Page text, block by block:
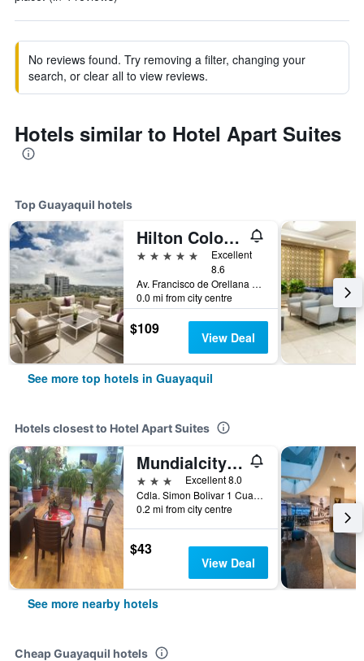
No reviews found. Try removing a filter, changing your
search, or clear all to view reviews.
Hotels similar to Hotel Apart Suites
Top Guayaquil hotels
Hilton Colon Guayaquil
5 stars
Excellent
8.6
Av. Francisco de Orellana Mz. 111, Guayaquil, Ecuador
0.0 mi from city centre
$109 View Deal
See more top hotels in Guayaquil
Hotels closest to Hotel Apart Suites
Mundialcity Hotel Guayaquil
3 stars
Excellent 8.0
Cdla. Simon Bolivar 1 Cuadra Aeropuerto, Guayaquil, Ecuador
0.2 mi from city centre
$43
View Deal
See more nearby hotels
Cheap Guayaquil hotels